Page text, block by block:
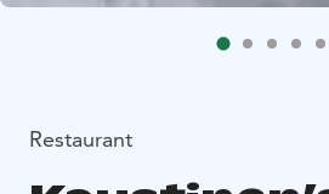
Restaurant